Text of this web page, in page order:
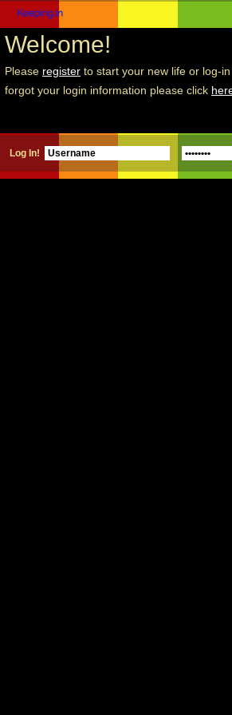
Welcome!
Please register to start your new life or log-
forgot your login information please click
Log In!